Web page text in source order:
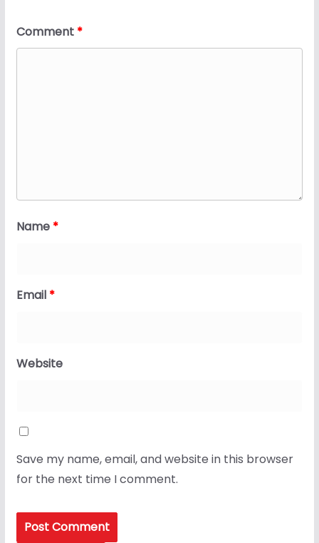
Comment *
Name *
Email *
Website
Save my name, email, and website in this browser
for the next time I comment.